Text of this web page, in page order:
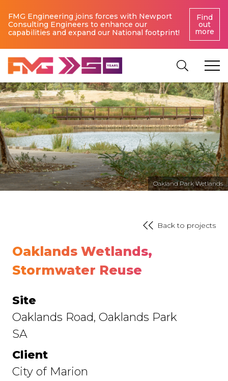
FMG Engineering joins forces with Newport
Consulting Engineers to enhance our
capabilities and expand our National footprint!
Find
out
more
Oakland Park Wetlands
Back to projects
Oaklands Wetlands,
Stormwater Reuse
Site
Oaklands Road, Oaklands Park
SA
Client
City of Marion